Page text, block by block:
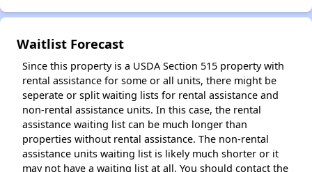
Waitlist Forecast
Since this property is a USDA Section 515 property with
rental assistance for some or all units, there might be
seperate or split waiting lists for rental assistance and
non-rental assistance units. In this case, the rental
assistance waiting list can be much longer than
properties without rental assistance. The non-rental
assistance units waiting list is likely much shorter or it
may not have a waiting list at all. You should contact the